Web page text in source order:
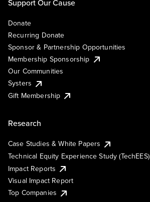
Support Our Cause
Donate
Recurring Donate
Sponsor & Partnership Opportunities
Membership Sponsorship
Our Communities
Systers
Gift Membership
Research
Case Studies & White Papers
Technical Equity Experience Study (TechEES)
Impact Reports
Visual Impact Report
Top Companies